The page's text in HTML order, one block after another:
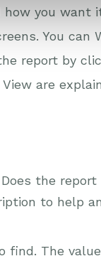
you want
You can
report by
are
the
to help
find. The